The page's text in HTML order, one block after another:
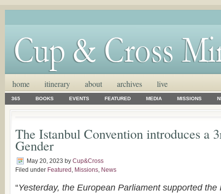
home itinerary about archives live
365 BOOKS EVENTS FEATURED MEDIA MISSIONS
The Istanbul Convention introduces a
Gender
May 20, 2023 by Cup&Cross
Filed under Featured , Missions, News
“Yesterday, the European Parliament supported